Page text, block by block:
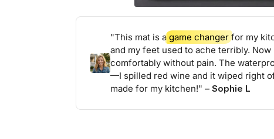
"This mat is agame changerfor my
and my feet used to ache terribly. Now
comfortably without pain. The
—I spilled red wine and it wiped right
made for my kitchen!" – Sophie L